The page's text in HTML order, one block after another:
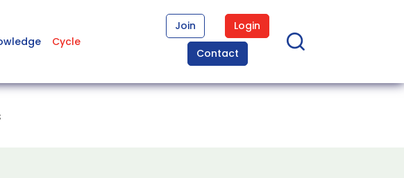
Cycle
Join
Login
Contact